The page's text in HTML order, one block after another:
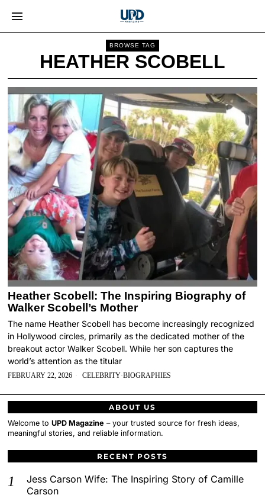
BROWSE TAG
HEATHER SCOBELL
Heather Scobell: The Inspiring Biography of
Walker Scobell’s Mother
The name Heather Scobell has become increasingly recognized
in Hollywood circles, primarily as the dedicated mother of the
breakout actor Walker Scobell. While her son captures the
world’s attention as the titular
FEBRUARY 22, 2026 CELEBRITY·BIOGRAPHIES
ABOUT US
Welcome toUPD Magazine – your trusted source for fresh ideas,
meaningful stories, and reliable information.
RECENT POSTS
Jess Carson Wife: The Inspiring Story of Camille
Carson